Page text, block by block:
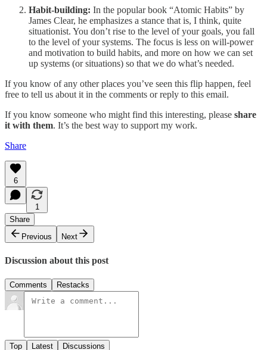
Habit-building: In the popular book “Atomic Habits” by
James Clear, he emphasizes a stance that is, I think, quite
situationist. You don’t rise to the level of your goals, you fall
to the level of your systems. The focus is less on will-power
and motivation to build habits, and more on how we can set
up systems (or situations) so that we do what’s needed.
If you know of any other places you’ve seen this flip happen, feel
free to tell us about it in the comments or reply to this email.
If you know someone who might find this interesting, please share
it with them. It’s the best way to support my work.
Share
6
1
Share
Previous
Next
Discussion about this post
Comments Restacks
Top Latest Discussions